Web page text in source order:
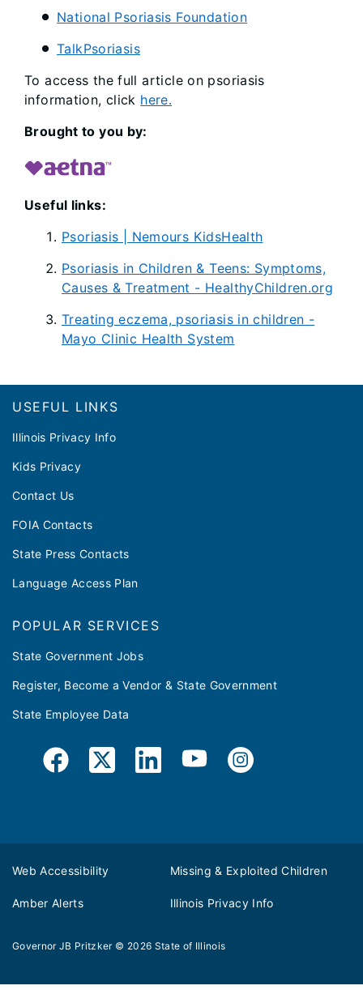
National Psoriasis Foundation
TalkPsoriasis
To access the full article on psoriasis
information, click here.
Brought to you by:
Useful links:
Psoriasis | Nemours KidsHealth
Psoriasis in Children & Teens: Symptoms,
Causes & Treatment - HealthyChildren.org
Treating eczema, psoriasis in children -
Mayo Clinic Health System
Footer
USEFUL LINKS
Illinois Privacy Info
Kids Privacy
Contact Us
FOIA Contacts
State Press Contacts
Language Access Plan
POPULAR SERVICES
State Government Jobs
Register, Become a Vendor & State Government
State Employee Data
Web Accessibility Missing & Exploited Children
Amber Alerts Illinois Privacy Info
Governor JB Pritzker © 2026 State of Illinois